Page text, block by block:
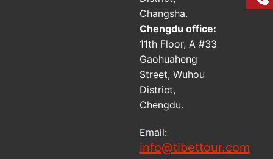
Changsha.
Chengdu office:
11th Floor, A #33
Gaohuaheng
Street, Wuhou
District,
Chengdu.
Email:
info@tibettour.com